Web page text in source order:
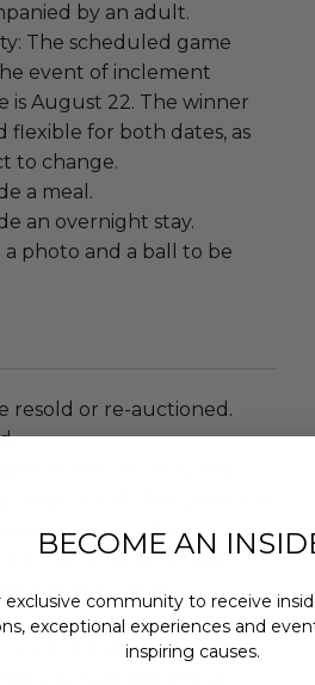
by an adult.
The scheduled game
event of inclement
is August 22. The winner
flexible for both dates, as
to change.
a meal.
an overnight stay.
photo and a ball to be
resold or re-auctioned.
are not included.
bidders and their guests to
when
won at Charitybuzz.
to all rules and
are required to comply
venue, and event
BECOME AN
exclusive community to receive
exceptional experiences and
inspiring causes.